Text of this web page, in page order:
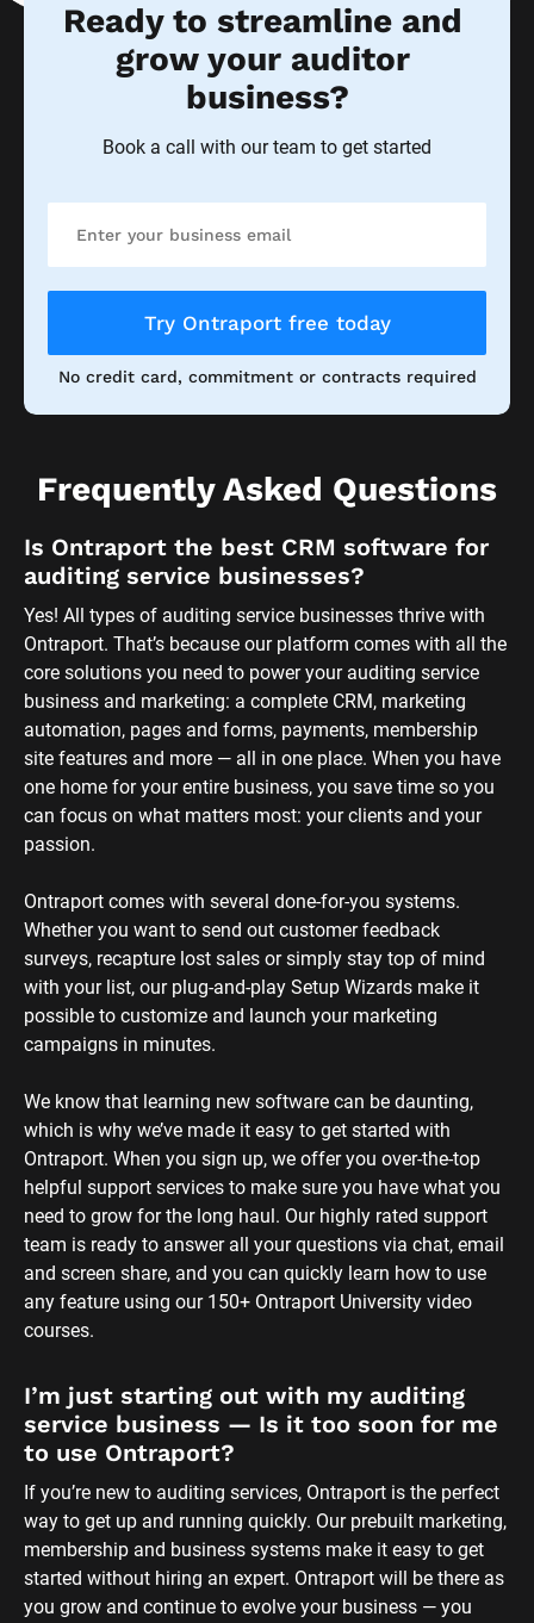
Ready to streamline and
grow your auditor
business?
Book a call with our team to get started
Try Ontraport free today
No credit card, commitment or contracts required
Frequently Asked Questions
Is Ontraport the best CRM software for
auditing service businesses?
Yes! All types of auditing service businesses thrive with
Ontraport. That’s because our platform comes with all the
core solutions you need to power your auditing service
business and marketing: a complete CRM, marketing
automation, pages and forms, payments, membership
site features and more — all in one place. When you have
one home for your entire business, you save time so you
can focus on what matters most: your clients and your
passion.
Ontraport comes with several done-for-you systems.
Whether you want to send out customer feedback
surveys, recapture lost sales or simply stay top of mind
with your list, our plug-and-play Setup Wizards make it
possible to customize and launch your marketing
campaigns in minutes.
We know that learning new software can be daunting,
which is why we’ve made it easy to get started with
Ontraport. When you sign up, we offer you over-the-top
helpful support services to make sure you have what you
need to grow for the long haul. Our highly rated support
team is ready to answer all your questions via chat, email
and screen share, and you can quickly learn how to use
any feature using our 150+ Ontraport University video
courses.
I’m just starting out with my auditing
service business — Is it too soon for me
to use Ontraport?
If you’re new to auditing services, Ontraport is the perfect
way to get up and running quickly. Our prebuilt marketing,
membership and business systems make it easy to get
started without hiring an expert. Ontraport will be there as
you grow and continue to evolve your business — you